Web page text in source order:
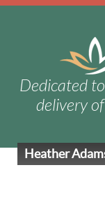
Dedicated
delivery
Heather